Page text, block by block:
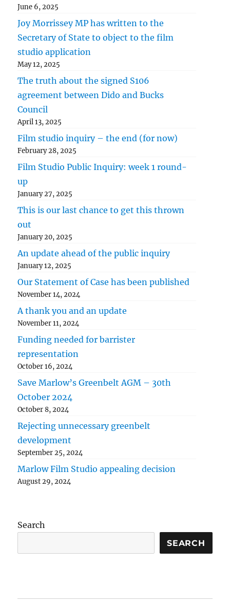
June 6, 2025
Joy Morrissey MP has written to the
Secretary of State to object to the film
studio application
May 12, 2025
The truth about the signed S106
agreement between Dido and Bucks
Council
April 13, 2025
Film studio inquiry – the end (for now)
February 28, 2025
Film Studio Public Inquiry: week 1 round-
up
January 27, 2025
This is our last chance to get this thrown
out
January 20, 2025
An update ahead of the public inquiry
January 12, 2025
Our Statement of Case has been published
November 14, 2024
A thank you and an update
November 11, 2024
Funding needed for barrister
representation
October 16, 2024
Save Marlow’s Greenbelt AGM – 30th
October 2024
October 8, 2024
Rejecting unnecessary greenbelt
development
September 25, 2024
Marlow Film Studio appealing decision
August 29, 2024
Search
SEARCH